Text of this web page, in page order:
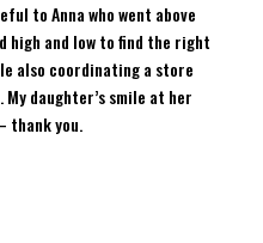
to Anna who went above
high and low to find the right
also coordinating a store
daughter’s smile at her
thank you.